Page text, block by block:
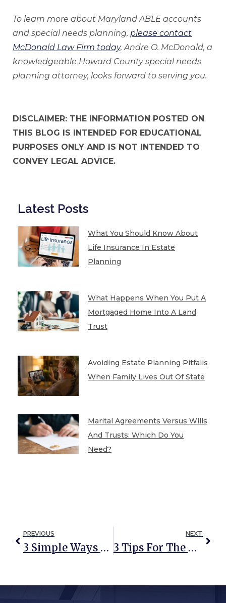
To learn more about Maryland ABLE accounts
and special needs planning, please contact
McDonald Law Firm today. Andre O. McDonald, a
knowledgeable Howard County special needs
planning attorney, looks forward to serving you.
DISCLAIMER: THE INFORMATION POSTED ON
THIS BLOG IS INTENDED FOR EDUCATIONAL
PURPOSES ONLY AND IS NOT INTENDED TO
CONVEY LEGAL ADVICE.
Latest Posts
What You Should Know About
Life Insurance In Estate
Planning
What Happens When You Put A
Mortgaged Home Into A Land
Trust
Avoiding Estate Planning Pitfalls
When Family Lives Out Of State
Marital Agreements Versus Wills
And Trusts: Which Do You
Need?
PREVIOUS
3 Simple Ways To Avoid Probate Costs In Maryland
NEXT
3 Tips For The Overwhelmed Personal Representative